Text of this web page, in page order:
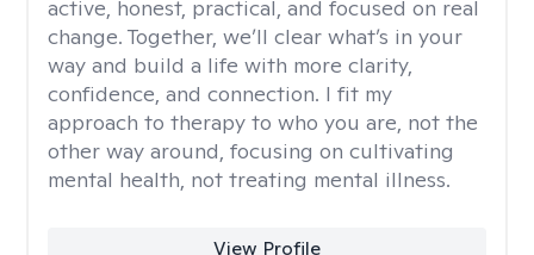
active, honest, practical, and focused on real
change. Together, we’ll clear what’s in your
way and build a life with more clarity,
confidence, and connection. I fit my
approach to therapy to who you are, not the
other way around, focusing on cultivating
mental health, not treating mental illness.
View Profile